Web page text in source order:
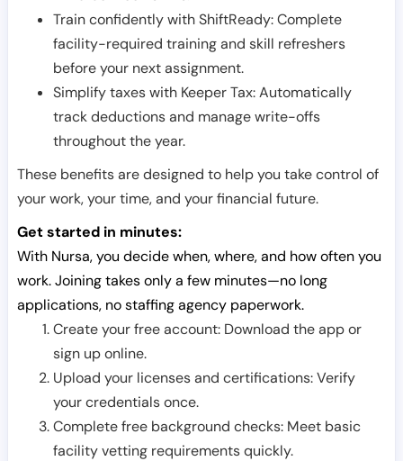
Train confidently with ShiftReady: Complete
facility-required training and skill refreshers
before your next assignment.
Simplify taxes with Keeper Tax: Automatically
track deductions and manage write-offs
throughout the year.
These benefits are designed to help you take control of
your work, your time, and your financial future.
Get started in minutes:
With Nursa, you decide when, where, and how often you
work. Joining takes only a few minutes—no long
applications, no staffing agency paperwork.
Create your free account: Download the app or
sign up online.
Upload your licenses and certifications: Verify
your credentials once.
Complete free background checks: Meet basic
facility vetting requirements quickly.